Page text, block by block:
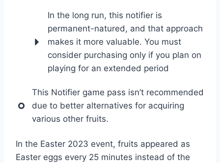
In the long run, this notifier is
permanent-natured, and that approach
makes it more valuable. You must
consider purchasing only if you plan on
playing for an extended period
This Notifier game pass isn’t recommended
due to better alternatives for acquiring
various other fruits.
In the Easter 2023 event, fruits appeared as
Easter eggs every 25 minutes instead of the